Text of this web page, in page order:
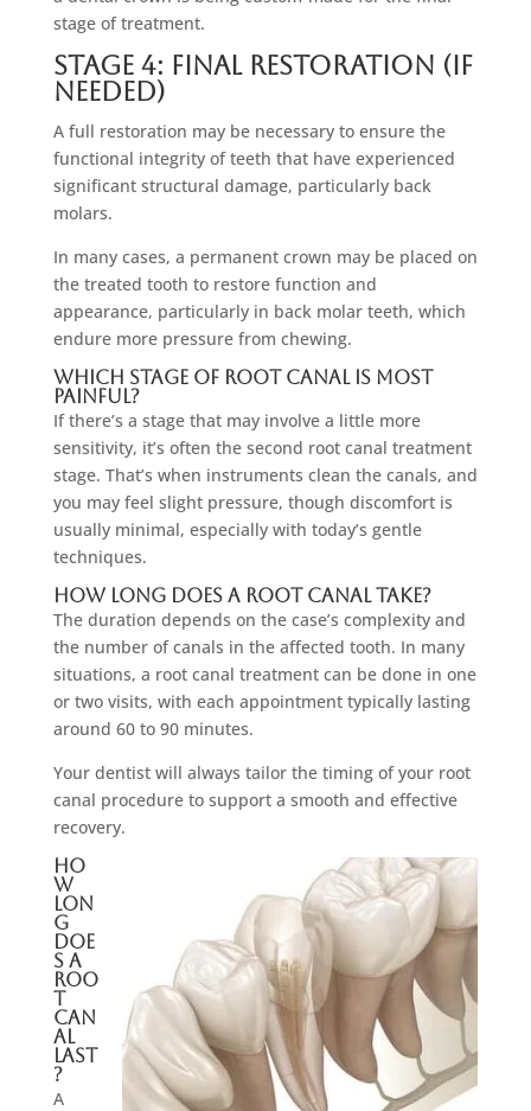
stage of treatment.
Stage 4: Final Restoration (If
Needed)
A full restoration may be necessary to ensure the
functional integrity of teeth that have experienced
significant structural damage, particularly back
molars.
In many cases, a permanent crown may be placed on
the treated tooth to restore function and
appearance, particularly in back molar teeth, which
endure more pressure from chewing.
Which Stage Of Root Canal Is Most
Painful?
If there’s a stage that may involve a little more
sensitivity, it’s often the second root canal treatment
stage. That’s when instruments clean the canals, and
you may feel slight pressure, though discomfort is
usually minimal, especially with today’s gentle
techniques.
How Long Does A Root Canal Take?
The duration depends on the case’s complexity and
the number of canals in the affected tooth. In many
situations, a root canal treatment can be done in one
or two visits, with each appointment typically lasting
around 60 to 90 minutes.
Your dentist will always tailor the timing of your root
canal procedure to support a smooth and effective
recovery.
Ho
w
Lon
g
Doe
s A
Roo
t
Can
al
Last
?
A